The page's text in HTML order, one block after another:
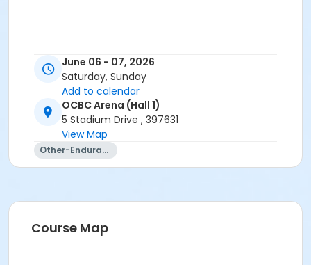
June 06 - 07, 2026
Saturday, Sunday
Add to calendar
OCBC Arena (Hall 1)
5 Stadium Drive , 397631
View Map
Other-Endurance
Course Map